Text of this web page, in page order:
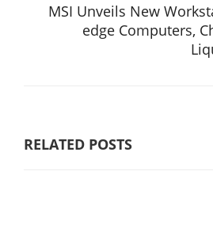
MSI Unveils New
edge Computers,
RELATED POSTS